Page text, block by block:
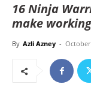
16 Ninja
make
By Azli Azney -